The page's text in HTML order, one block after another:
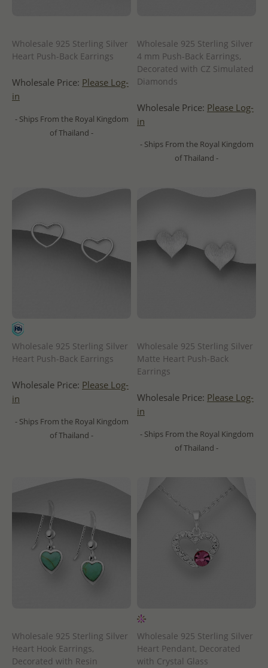
Wholesale 925 Sterling Silver
Heart Push-Back Earrings
Wholesale Price: Please Log-
in
- Ships From the Royal Kingdom
of Thailand -
Wholesale 925 Sterling Silver
4 mm Push-Back Earrings,
Decorated with CZ Simulated
Diamonds
Wholesale Price: Please Log-
in
- Ships From the Royal Kingdom
of Thailand -
Wholesale 925 Sterling Silver
Heart Push-Back Earrings
Wholesale Price: Please Log-
in
- Ships From the Royal Kingdom
of Thailand -
Wholesale 925 Sterling Silver
Matte Heart Push-Back
Earrings
Wholesale Price: Please Log-
in
- Ships From the Royal Kingdom
of Thailand -
Wholesale 925 Sterling Silver
Heart Hook Earrings,
Decorated with Resin
Wholesale 925 Sterling Silver
Heart Pendant, Decorated
with Crystal Glass